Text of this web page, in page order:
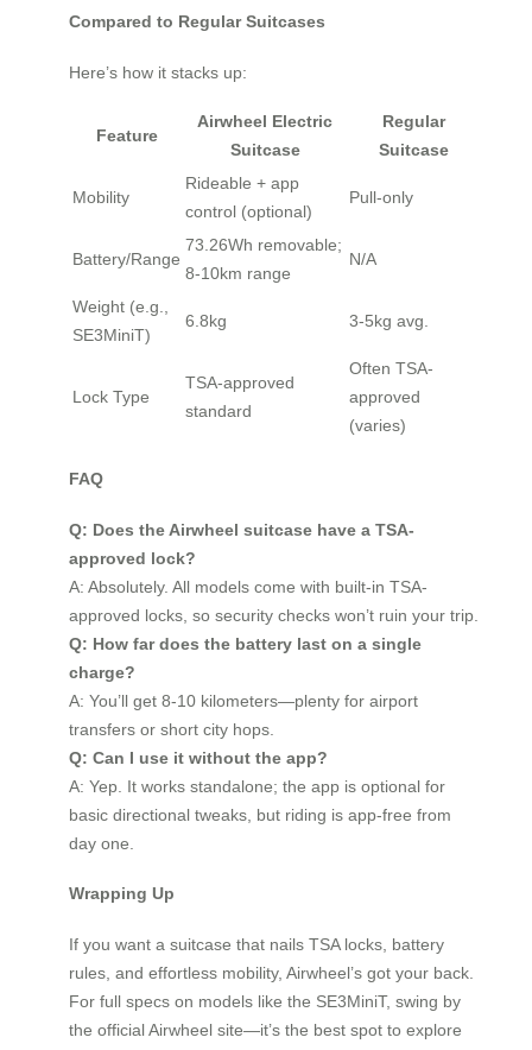
Compared to Regular Suitcases
Here’s how it stacks up:
Feature
Airwheel Electric
Suitcase
Regular
Suitcase
Mobility
Rideable + app
control (optional)
Pull-only
Battery/Range
73.26Wh removable;
8-10km range
N/A
Weight (e.g.,
SE3MiniT)
6.8kg 3-5kg avg.
Lock Type
TSA-approved
standard
Often TSA-
approved
(varies)
FAQ
Q: Does the Airwheel suitcase have a TSA-
approved lock?
A: Absolutely. All models come with built-in TSA-
approved locks, so security checks won’t ruin your trip.
Q: How far does the battery last on a single
charge?
A: You’ll get 8-10 kilometers—plenty for airport
transfers or short city hops.
Q: Can I use it without the app?
A: Yep. It works standalone; the app is optional for
basic directional tweaks, but riding is app-free from
day one.
Wrapping Up
If you want a suitcase that nails TSA locks, battery
rules, and effortless mobility, Airwheel’s got your back.
For full specs on models like the SE3MiniT, swing by
the official Airwheel site—it’s the best spot to explore